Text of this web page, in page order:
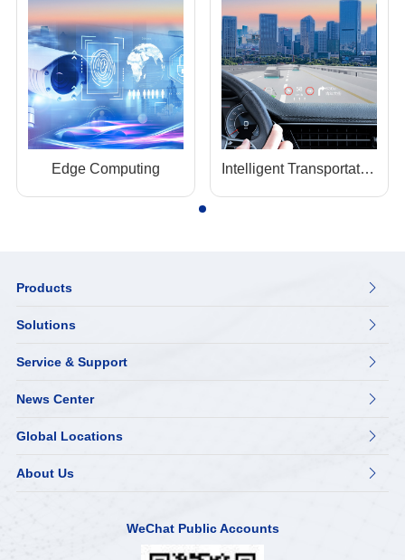
Edge Computing Intelligent Transportation
Products 
Solutions 
Service & Support 
News Center 
Global Locations 
About Us 
WeChat Public Accounts